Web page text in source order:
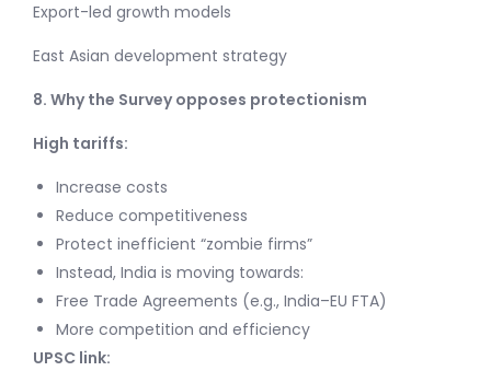
Export-led growth models
East Asian development strategy
8. Why the Survey opposes protectionism
High tariffs:
Increase costs
Reduce competitiveness
Protect inefficient “zombie firms”
Instead, India is moving towards:
Free Trade Agreements (e.g., India–EU FTA)
More competition and efficiency
UPSC link: